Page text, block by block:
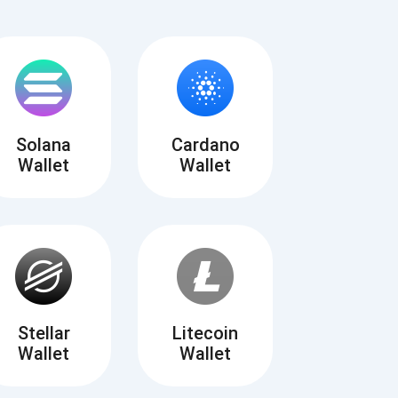
Solana
Wallet
Cardano
Wallet
Stellar
Wallet
Litecoin
Wallet